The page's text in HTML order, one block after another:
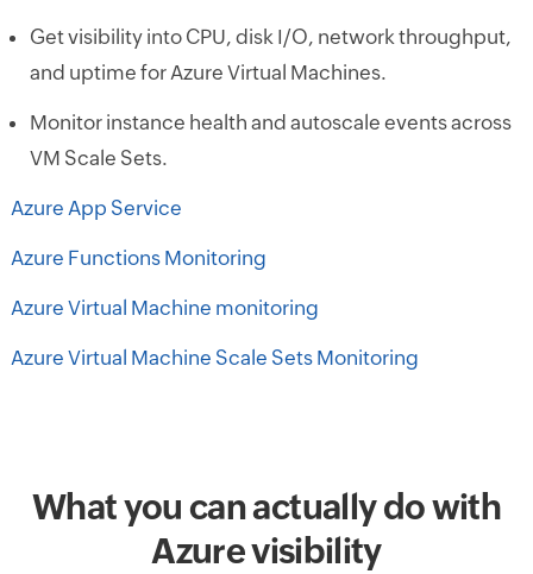
Get visibility into CPU, disk I/O, network throughput,
and uptime for Azure Virtual Machines.
Monitor instance health and autoscale events across
VM Scale Sets.
Azure App Service
Azure Functions Monitoring
Azure Virtual Machine monitoring
Azure Virtual Machine Scale Sets Monitoring
What you can actually do with
Azure visibility